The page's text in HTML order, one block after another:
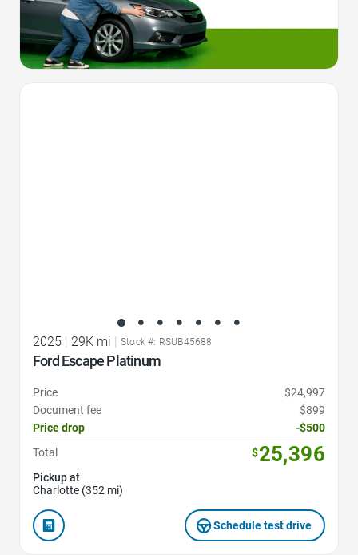
2025 | 29K mi | Stock #: RSUB45688
Ford Escape Platinum
Price
$24,997
Document fee
$899
Price drop
-$500
Total
$25,396
Pickup at
Charlotte (352 mi)
Schedule test drive